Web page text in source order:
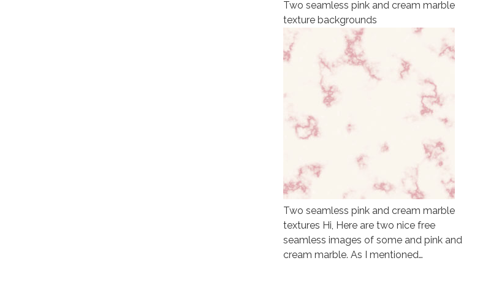
Two seamless pink and cream marble
texture backgrounds
Two seamless pink and cream marble
textures Hi, Here are two nice free
seamless images of some and pink and
cream marble. As I mentioned…